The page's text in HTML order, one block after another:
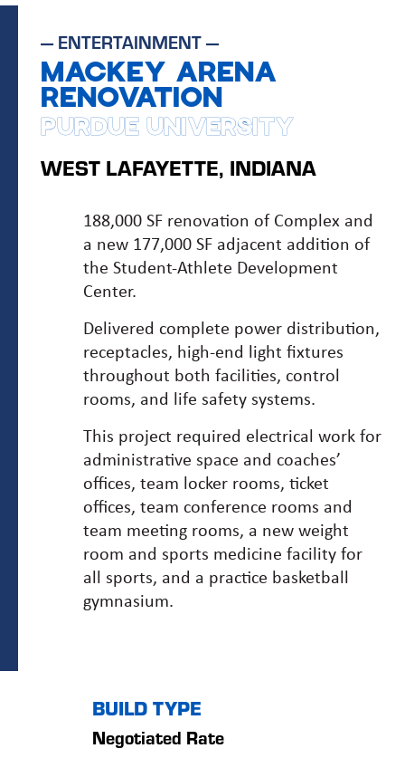
— ENTERTAINMENT—
MACKEY ARENA
RENOVATION
PURDUE UNIVERSITY
WEST LAFAYETTE, INDIANA
188,000 SF renovation of Complex and
a new 177,000 SF adjacent addition of
the Student-Athlete Development
Center.
Delivered complete power distribution,
receptacles, high-end light fixtures
throughout both facilities, control
rooms, and life safety systems.
This project required electrical work for
administrative space and coaches’
offices, team locker rooms, ticket
offices, team conference rooms and
team meeting rooms, a new weight
room and sports medicine facility for
all sports, and a practice basketball
gymnasium.
BUILD TYPE
Negotiated Rate